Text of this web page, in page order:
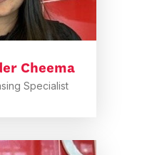
Cheema
Specialist